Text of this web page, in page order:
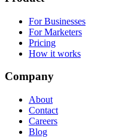
For Businesses
For Marketers
Pricing
How it works
Company
About
Contact
Careers
Blog